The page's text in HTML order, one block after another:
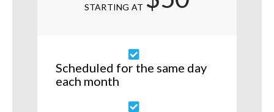
STARTING AT
Scheduled for the same day
each month